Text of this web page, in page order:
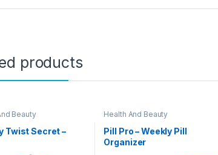
products
Beauty
Twist Secret –
Health And Beauty
Pill Pro – Weekly Pill
Organizer